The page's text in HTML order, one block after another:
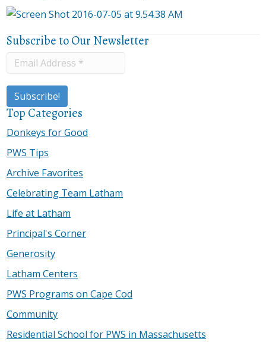
Subscribe to Our Newsletter
Top Categories
Donkeys for Good
PWS Tips
Archive Favorites
Celebrating Team Latham
Life at Latham
Principal's Corner
Generosity
Latham Centers
PWS Programs on Cape Cod
Community
Residential School for PWS in Massachusetts